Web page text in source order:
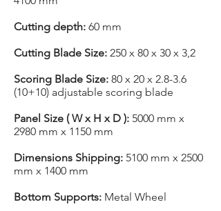
Cutting depth: 60 mm
Cutting Blade Size: 250 x 80 x 30 x 3,2
Scoring Blade Size: 80 x 20 x 2.8-3.6
(10+10) adjustable scoring blade
Panel Size ( W x H x D ): 5000 mm x
2980 mm x 1150 mm
Dimensions Shipping: 5100 mm x 2500
mm x 1400 mm
Bottom Supports: Metal Wheel